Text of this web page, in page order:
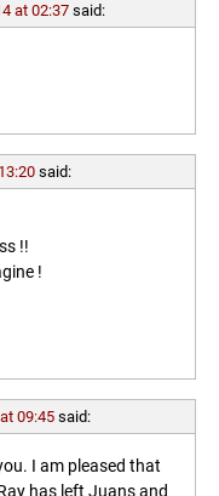
at 02:37 said:
said:
!!
!
09:45 said:
I am pleased that
has left Juans and